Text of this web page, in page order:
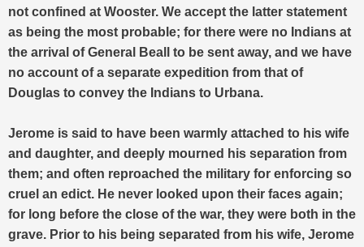
not confined at Wooster. We accept the latter statement
as being the most probable; for there were no Indians at
the arrival of General Beall to be sent away, and we have
no account of a separate expedition from that of
Douglas to convey the Indians to Urbana.
Jerome is said to have been warmly attached to his wife
and daughter, and deeply mourned his separation from
them; and often reproached the military for enforcing so
cruel an edict. He never looked upon their faces again;
for long before the close of the war, they were both in the
grave. Prior to his being separated from his wife, Jerome